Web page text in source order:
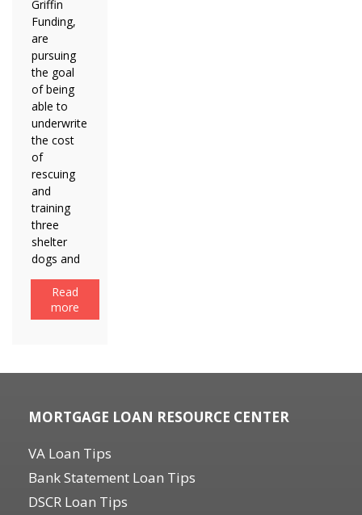
Griffin
Funding,
are
pursuing
the goal
of being
able to
underwrite
the cost
of
rescuing
and
training
three
shelter
dogs and
Read
more
MORTGAGE LOAN RESOURCE CENTER
VA Loan Tips
Bank Statement Loan Tips
DSCR Loan Tips